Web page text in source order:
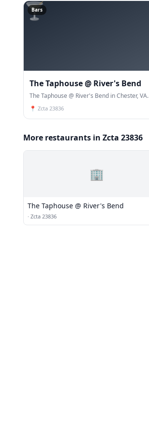
🍸
Bars
The Taphouse @ River's Bend
The Taphouse @ River's Bend in Chester, VA.
📍 Zcta 23836
More restaurants in Zcta 23836
🏢
The Taphouse @ River's Bend
· Zcta 23836